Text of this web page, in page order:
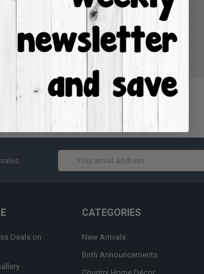
Track new orders
Save items to your Wish List
ACCOUNT
Deals on
CATEGORIES
New Arrivals
Birth Announcements